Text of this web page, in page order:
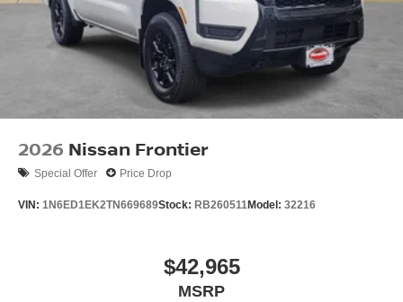
2026 Nissan Frontier
Special Offer Price Drop
VIN: 1N6ED1EK2TN669689Stock: RB260511Model: 32216
$42,965
MSRP